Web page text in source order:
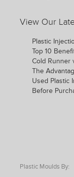
View Our
Plastic
Top 10
Cold Runner
The
Used Plastic
Before
Plastic Moulds By: